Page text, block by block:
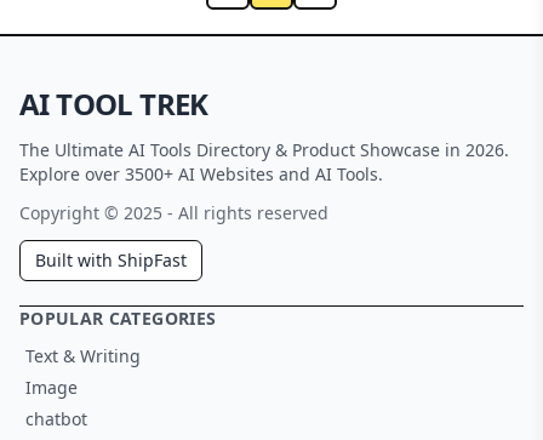
AI TOOL TREK
The Ultimate AI Tools Directory & Product Showcase in 2026.
Explore over 3500+ AI Websites and AI Tools.
Copyright © 2025 - All rights reserved
Built with ShipFast
POPULAR CATEGORIES
Text & Writing
Image
chatbot